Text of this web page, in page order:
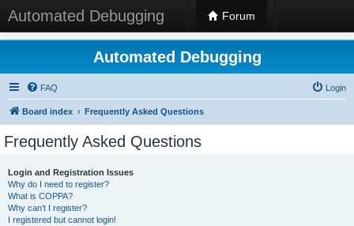
Automated Debugging Forum
Automated Debugging
FAQ Login
Board index Frequently Asked Questions
Frequently Asked Questions
Login and Registration Issues
Why do I need to register?
What is COPPA?
Why can’t I register?
I registered but cannot login!